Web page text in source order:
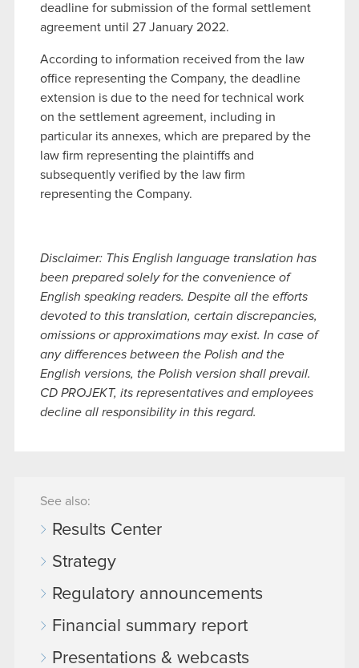
deadline for submission of the formal settlement
agreement until 27 January 2022.
According to information received from the law
office representing the Company, the deadline
extension is due to the need for technical work
on the settlement agreement, including in
particular its annexes, which are prepared by the
law firm representing the plaintiffs and
subsequently verified by the law firm
representing the Company.
Disclaimer: This English language translation has
been prepared solely for the convenience of
English speaking readers. Despite all the efforts
devoted to this translation, certain discrepancies,
omissions or approximations may exist. In case of
any differences between the Polish and the
English versions, the Polish version shall prevail.
CD PROJEKT, its representatives and employees
decline all responsibility in this regard.
See also:
Results Center
Strategy
Regulatory announcements
Financial summary report
Presentations & webcasts